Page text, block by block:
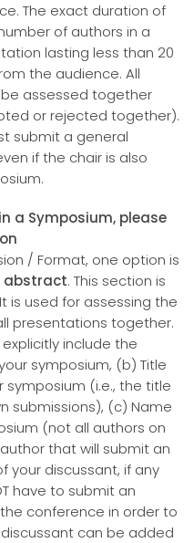
The exact duration of
of authors in a
lasting less than 20
the audience. All
assessed together
or rejected together).
submit a general
if the chair is also
a Symposium, please
/ Format, one option is
abstract. This section is
is used for assessing the
presentations together.
include the
symposium, (b) Title
(i.e., the title
submissions), (c) Name
(not all authors on
that will submit an
your discussant, if any
have to submit an
conference in order to
can be added